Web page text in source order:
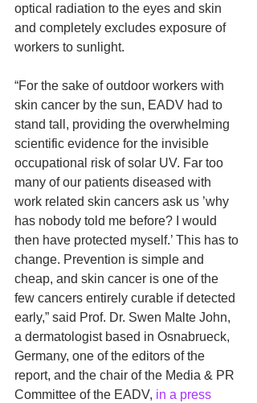
optical radiation to the eyes and skin
and completely excludes exposure of
workers to sunlight.
“For the sake of outdoor workers with
skin cancer by the sun, EADV had to
stand tall, providing the overwhelming
scientific evidence for the invisible
occupational risk of solar UV. Far too
many of our patients diseased with
work related skin cancers ask us ’why
has nobody told me before? I would
then have protected myself.’ This has to
change. Prevention is simple and
cheap, and skin cancer is one of the
few cancers entirely curable if detected
early,” said Prof. Dr. Swen Malte John,
a dermatologist based in Osnabrueck,
Germany, one of the editors of the
report, and the chair of the Media & PR
Committee of the EADV, in a press